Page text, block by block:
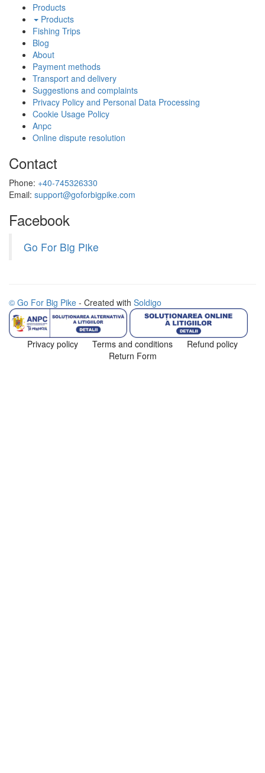
Products
Products
Fishing Trips
Blog
About
Payment methods
Transport and delivery
Suggestions and complaints
Privacy Policy and Personal Data Processing
Cookie Usage Policy
Anpc
Online dispute resolution
Contact
Phone: +40-745326330
Email: support@goforbigpike.com
Facebook
Go For Big Pike
© Go For Big Pike - Created with Soldigo
Privacy policy Terms and conditions
Refund policy
Return Form